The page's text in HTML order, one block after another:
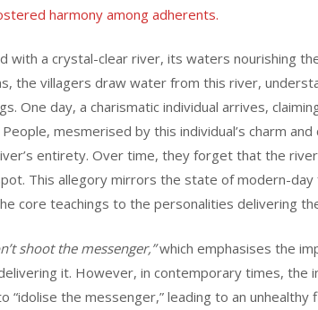
harmony among adherents.
with a crystal-clear river, its waters nourishing
the villagers draw water from this river,
One day, a charismatic individual arrives,
mesmerised by this individual’s charm
entirety. Over time, they forget that the
This allegory mirrors the state of modern-
core teachings to the personalities delivering
shoot the messenger,”which emphasises the
it. However, in contemporary times, the
“idolise the messenger,” leading to an unhealthy